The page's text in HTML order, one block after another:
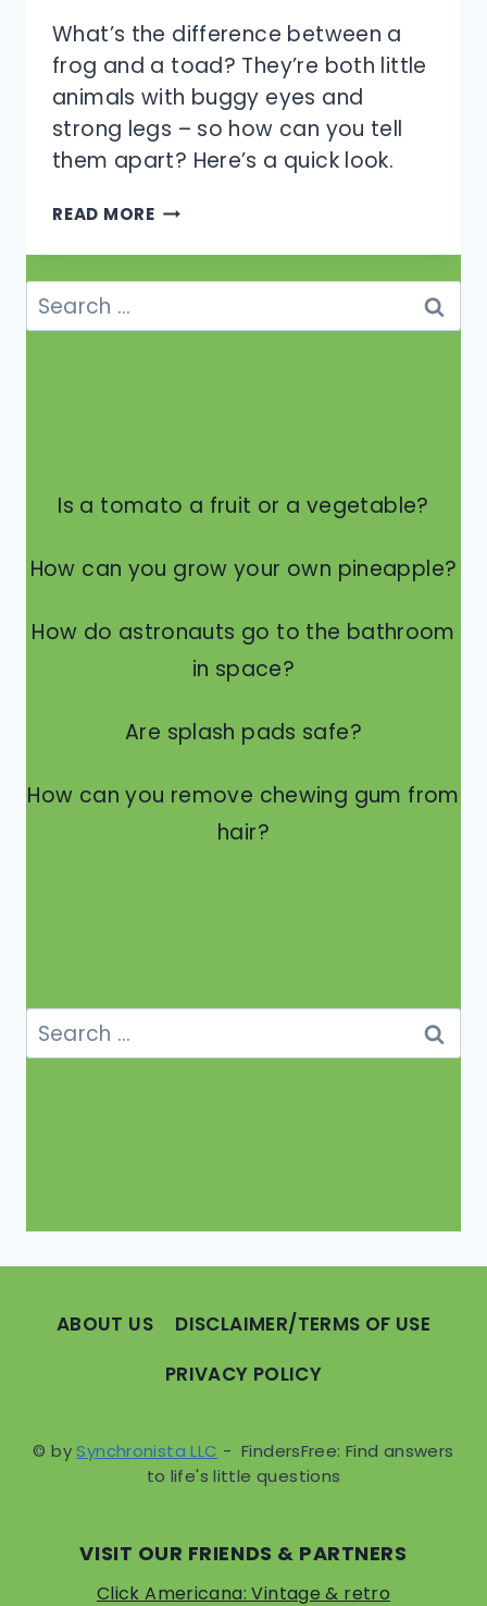
What’s the difference between a
frog and a toad? They’re both little
animals with buggy eyes and
strong legs – so how can you tell
them apart? Here’s a quick look.
READ MOREWHAT
THE
DIFFERENCE
A
Search
for:
Is a tomato a fruit or a vegetable?
How can you grow your own pineapple?
How do astronauts go to the bathroom
in space?
Are splash pads safe?
How can you remove chewing gum from
hair?
Search
for:
ABOUT US
DISCLAIMER/TERMS OF USE
PRIVACY POLICY
© by Synchronista LLC - FindersFree: Find answers
to life's little questions
VISIT OUR FRIENDS & PARTNERS
Click Americana: Vintage & retro